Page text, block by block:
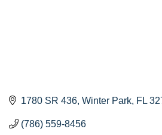
1780 SR 436 Winter Park FL
(786) 559-8456